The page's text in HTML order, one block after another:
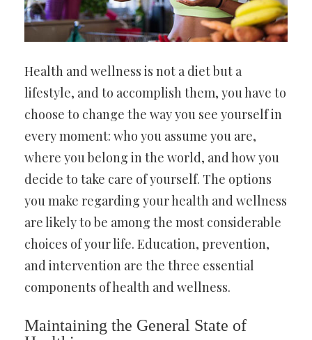
Health and wellness is not a diet but a
lifestyle, and to accomplish them, you have to
choose to change the way you see yourself in
every moment: who you assume you are,
where you belong in the world, and how you
decide to take care of yourself. The options
you make regarding your health and wellness
are likely to be among the most considerable
choices of your life. Education, prevention,
and intervention are the three essential
components of health and wellness.
Maintaining the General State of